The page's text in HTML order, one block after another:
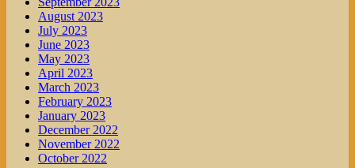
August 2023
July 2023
June 2023
May 2023
April 2023
March 2023
February 2023
January 2023
December 2022
November 2022
October 2022